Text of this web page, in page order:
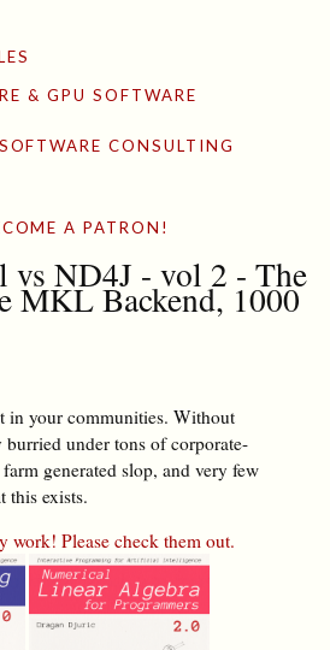
& GPU SOFTWARE
CONSULTING
A PATRON!
vs ND4J - vol 2 - The
MKL Backend, 1000
in your communities. Without
under tons of corporate-
generated slop, and very few
this exists.
work! Please check them out.